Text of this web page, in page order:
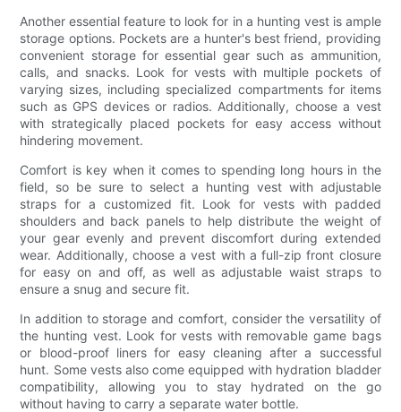
Another essential feature to look for in a hunting vest is ample
storage options. Pockets are a hunter's best friend, providing
convenient storage for essential gear such as ammunition,
calls, and snacks. Look for vests with multiple pockets of
varying sizes, including specialized compartments for items
such as GPS devices or radios. Additionally, choose a vest
with strategically placed pockets for easy access without
hindering movement.
Comfort is key when it comes to spending long hours in the
field, so be sure to select a hunting vest with adjustable
straps for a customized fit. Look for vests with padded
shoulders and back panels to help distribute the weight of
your gear evenly and prevent discomfort during extended
wear. Additionally, choose a vest with a full-zip front closure
for easy on and off, as well as adjustable waist straps to
ensure a snug and secure fit.
In addition to storage and comfort, consider the versatility of
the hunting vest. Look for vests with removable game bags
or blood-proof liners for easy cleaning after a successful
hunt. Some vests also come equipped with hydration bladder
compatibility, allowing you to stay hydrated on the go
without having to carry a separate water bottle.